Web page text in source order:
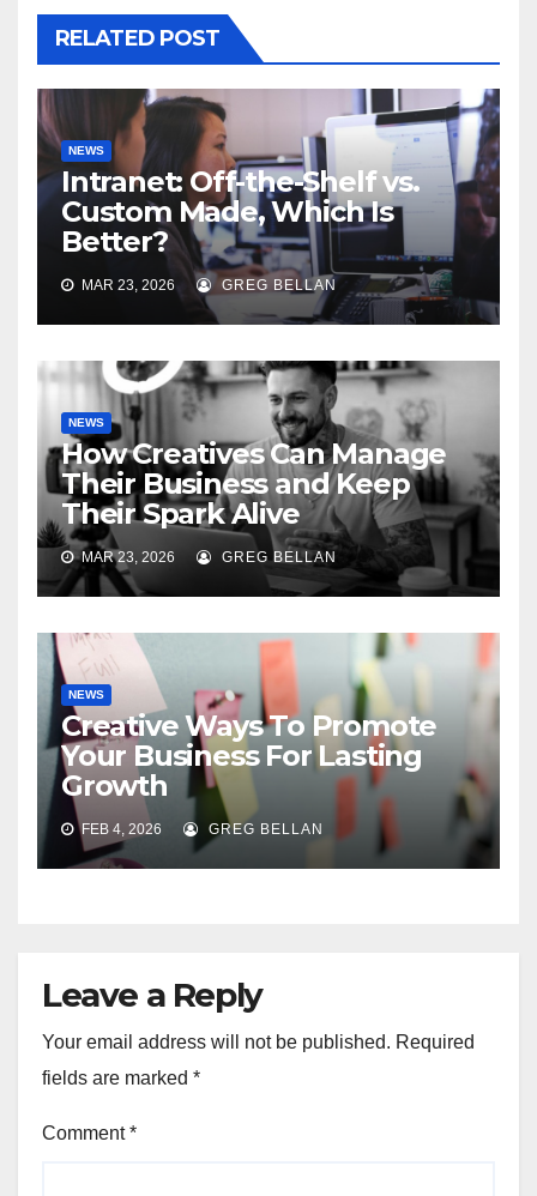
RELATED POST
NEWS
Intranet: Off-the-Shelf vs.
Custom Made, Which Is
Better?
MAR 23, 2026 GREG BELLAN
NEWS
How Creatives Can Manage
Their Business and Keep
Their Spark Alive
MAR 23, 2026 GREG BELLAN
NEWS
Creative Ways To Promote
Your Business For Lasting
Growth
FEB 4, 2026 GREG BELLAN
Leave a Reply
Your email address will not be published. Required
fields are marked *
Comment*